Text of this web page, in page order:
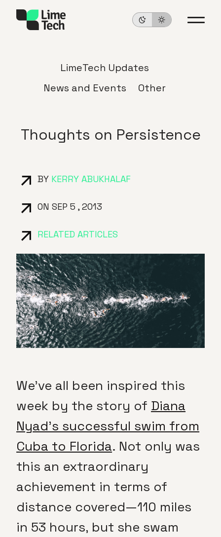
LimeTech Updates
News and Events
Other
Thoughts on Persistence
BY KERRY ABUKHALAF
ON SEP 5 , 2013
RELATED ARTICLES
We’ve all been inspired this
week by the story of Diana
Nyad’s successful swim from
Cuba to Florida. Not only was
this an extraordinary
achievement in terms of
distance covered—110 miles
in 53 hours, but she swam